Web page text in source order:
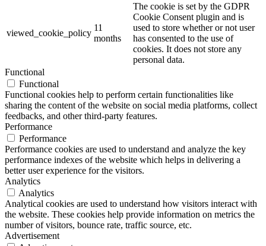
viewed_cookie_policy
11
months
The cookie is set by the GDPR
Cookie Consent plugin and is
used to store whether or not user
has consented to the use of
cookies. It does not store any
personal data.
Functional
Functional
Functional cookies help to perform certain functionalities like
sharing the content of the website on social media platforms, collect
feedbacks, and other third-party features.
Performance
Performance
Performance cookies are used to understand and analyze the key
performance indexes of the website which helps in delivering a
better user experience for the visitors.
Analytics
Analytics
Analytical cookies are used to understand how visitors interact with
the website. These cookies help provide information on metrics the
number of visitors, bounce rate, traffic source, etc.
Advertisement